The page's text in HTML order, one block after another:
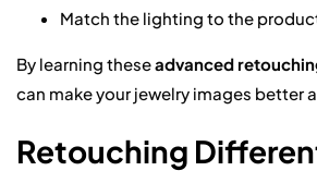
Match the lighting to the
By learning theseadvanced
can make your jewelry images better
Retouching